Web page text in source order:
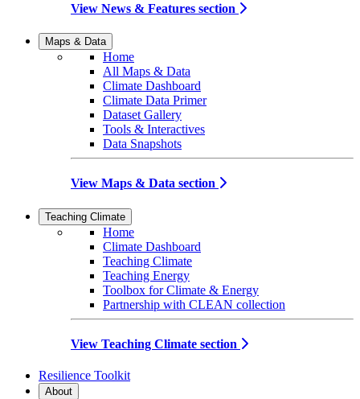
View News & Features section
Maps & Data
Home
All Maps & Data
Climate Dashboard
Climate Data Primer
Dataset Gallery
Tools & Interactives
Data Snapshots
View Maps & Data section
Teaching Climate
Home
Climate Dashboard
Teaching Climate
Teaching Energy
Toolbox for Climate & Energy
Partnership with CLEAN collection
View Teaching Climate section
Resilience Toolkit
About